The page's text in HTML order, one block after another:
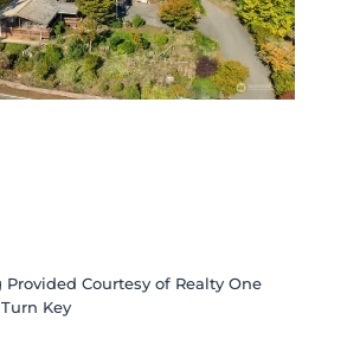
Provided Courtesy of Realty One
Key